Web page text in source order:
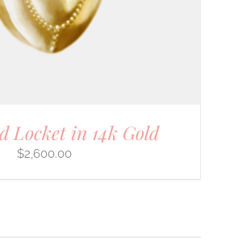
Locket in 14k Gold
$2,600.00